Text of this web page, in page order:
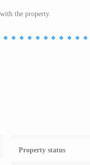
the property.
Property status